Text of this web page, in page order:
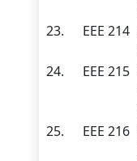
23. EEE 214
24. EEE 215
25. EEE 216